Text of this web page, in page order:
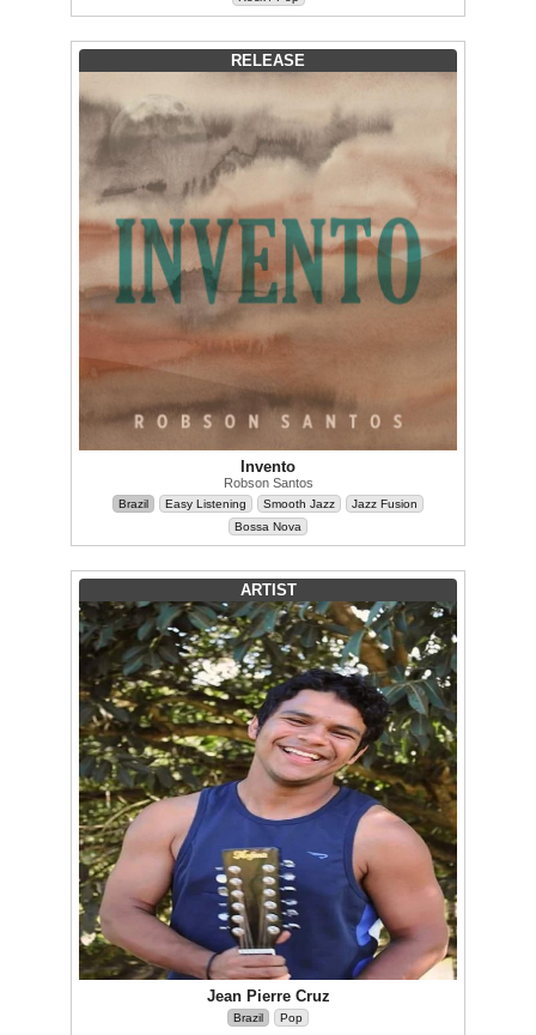
RELEASE
Invento
Robson Santos
Brazil Easy Listening Smooth Jazz
Jazz Fusion
Bossa Nova
ARTIST
Jean Pierre Cruz
Brazil Pop